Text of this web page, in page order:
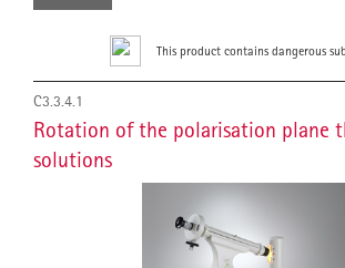
This product contains dangerous
C3.3.4.1
Rotation of the polarisation plane
solutions